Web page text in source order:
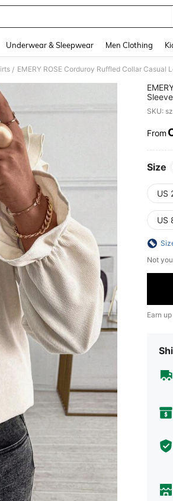
Underwear & Sleepwear Men Clothing
/ EMERY ROSE Corduroy Ruffled Collar Casual
SKU:
From
Size
US
US
Not
Earn